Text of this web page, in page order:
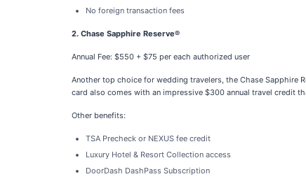
No foreign transaction fees
2. Chase Sapphire Reserve®
Annual Fee: $550 + $75 per each authorized user
Another top choice for wedding travelers, the Chase Sapphire
card also comes with an impressive $300 annual travel credit
Other benefits:
TSA Precheck or NEXUS fee credit
Luxury Hotel & Resort Collection access
DoorDash DashPass Subscription